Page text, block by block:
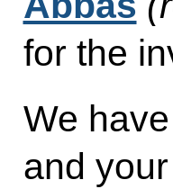
for the
We
and